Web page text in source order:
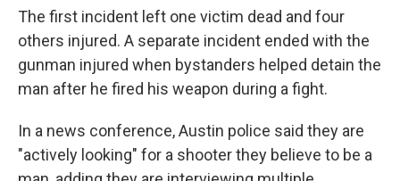
The first incident left one victim dead and four
others injured. A separate incident ended with the
gunman injured when bystanders helped detain the
man after he fired his weapon during a fight.
In a news conference, Austin police said they are
"actively looking" for a shooter they believe to be a